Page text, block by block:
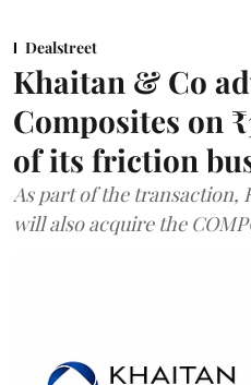
Dealstreet
Khaitan & Co
Composites on
of its friction
As part of the transaction,
will also acquire the